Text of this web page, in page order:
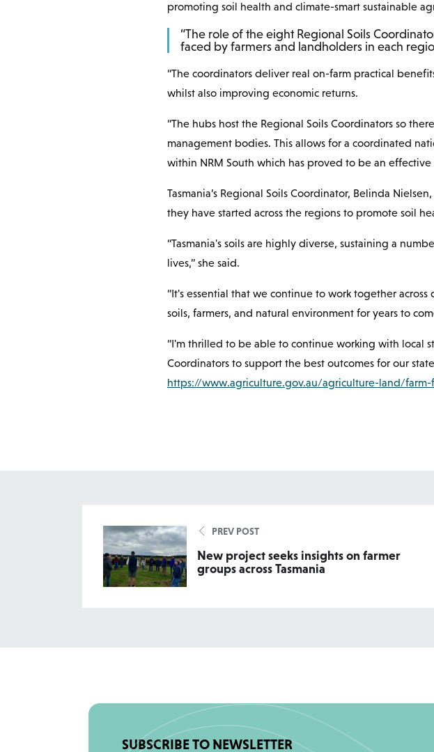
promoting soil health and climate-smart sustainable
“The role of the eight Regional Soils
faced by farmers and landholders in each
“The coordinators deliver real on-farm practical
whilst also improving economic returns.
“The hubs host the Regional Soils Coordinators so
management bodies. This allows for a coordinated
within NRM South which has proved to be an
Tasmania’s Regional Soils Coordinator, Belinda
they have started across the regions to promote soil
“Tasmania's soils are highly diverse, sustaining a
lives,” she said.
“It's essential that we continue to work together
soils, farmers, and natural environment for years to
“I'm thrilled to be able to continue working with local
Coordinators to support the best outcomes for our
https://www.agriculture.gov.au/agriculture-land/
PREV POST
New project seeks insights on farmer
groups across Tasmania
SUBSCRIBE TO NEWSLETTER